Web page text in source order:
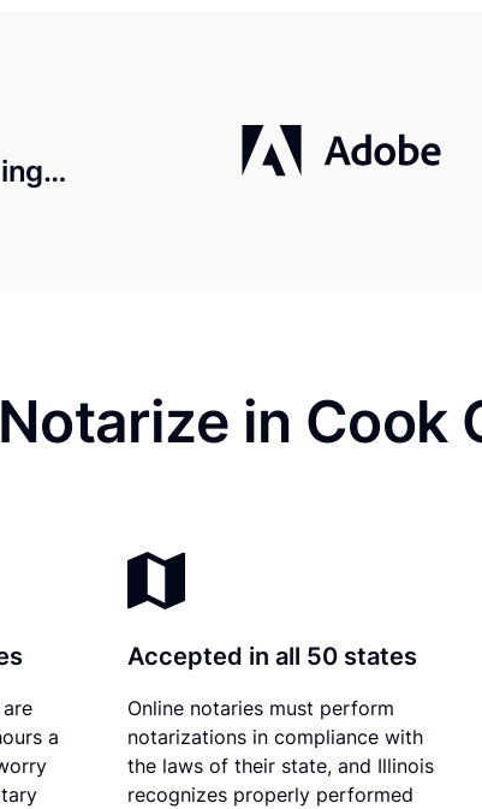
in Cook
a
Accepted in all 50 states
Online notaries must perform
notarizations in compliance with
the laws of their state, and Illinois
recognizes properly performed